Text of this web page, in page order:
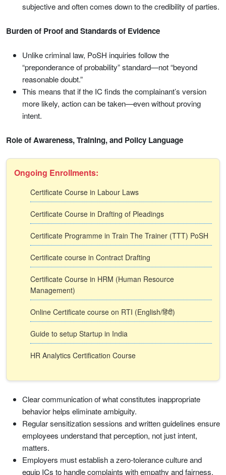
subjective and often comes down to the credibility of parties.
Burden of Proof and Standards of Evidence
Unlike criminal law, PoSH inquiries follow the
“preponderance of probability” standard—not “beyond
reasonable doubt.”
This means that if the IC finds the complainant’s version
more likely, action can be taken—even without proving
intent.
Role of Awareness, Training, and Policy Language
Ongoing Enrollments:
Certificate Course in Labour Laws
Certificate Course in Drafting of Pleadings
Certificate Programme in Train The Trainer (TTT) PoSH
Certificate course in Contract Drafting
Certificate Course in HRM (Human Resource
Management)
Online Certificate course on RTI (English/हिंदी)
Guide to setup Startup in India
HR Analytics Certification Course
Clear communication of what constitutes inappropriate
behavior helps eliminate ambiguity.
Regular sensitization sessions and written guidelines ensure
employees understand that perception, not just intent,
matters.
Employers must establish a zero-tolerance culture and
equip ICs to handle complaints with empathy and fairness.